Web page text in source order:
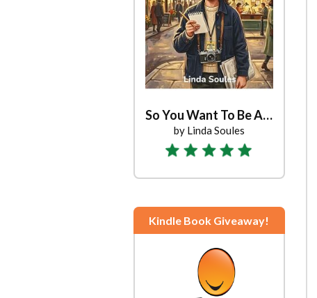
So You Want To Be A Journalist
by Linda Soules
Kindle Book Giveaway!